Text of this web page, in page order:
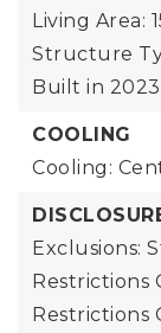
Living Area:
Structure
Built in 2023
COOLING
Cooling:
Exclusions:
Restrictions
Restrictions